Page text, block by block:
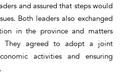
and assured that steps would
Both leaders also exchanged
in the province and matters
They agreed to adopt a joint
activities and ensuring